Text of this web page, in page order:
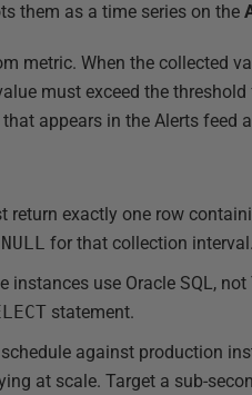
them as a time series on the
metric. When the collected
must exceed the
appears in the Alerts feed
return exactly one row
NULL for that collection interval.
instances use Oracle SQL,
statement.
against production
at scale. Target a sub-